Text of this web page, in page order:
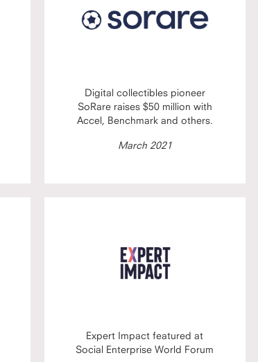
Digital collectibles pioneer
SoRare raises $50 million with
Accel, Benchmark and others.
March 2021
Expert Impact featured at
Social Enterprise World Forum